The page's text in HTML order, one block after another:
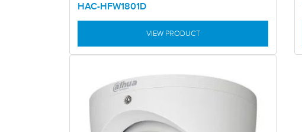
HAC-HFW1801D
VIEW PRODUCT